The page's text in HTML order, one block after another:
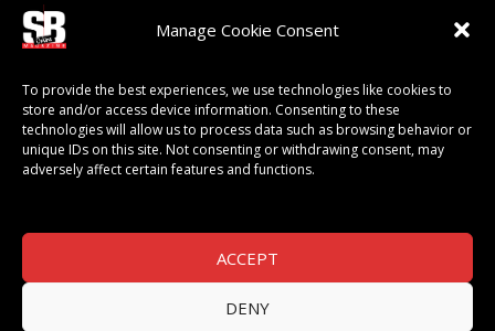
Manage Cookie Consent
To provide the best experiences, we use technologies like cookies to
store and/or access device information. Consenting to these
technologies will allow us to process data such as browsing behavior or
unique IDs on this site. Not consenting or withdrawing consent, may
adversely affect certain features and functions.
ACCEPT
DENY
ART & CULTURE
LOCAL BUSINESS
LOCAL RESTAURANTS